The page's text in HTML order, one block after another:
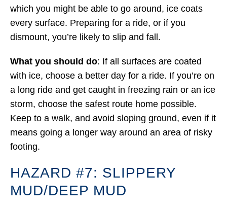
which you might be able to go around, ice coats
every surface. Preparing for a ride, or if you
dismount, you’re likely to slip and fall.
What you should do: If all surfaces are coated
with ice, choose a better day for a ride. If you’re on
a long ride and get caught in freezing rain or an ice
storm, choose the safest route home possible.
Keep to a walk, and avoid sloping ground, even if it
means going a longer way around an area of risky
footing.
HAZARD #7: SLIPPERY
MUD/DEEP MUD